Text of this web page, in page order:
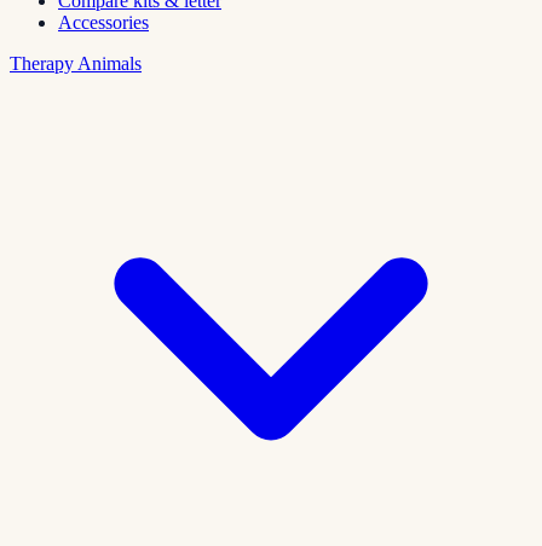
Accessories
Therapy Animals